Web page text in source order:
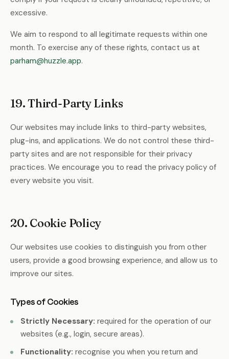
excessive.
We aim to respond to all legitimate requests within one
month. To exercise any of these rights, contact us at
parham@huzzle.app.
19. Third-Party Links
Our websites may include links to third-party websites,
plug-ins, and applications. We do not control these third-
party sites and are not responsible for their privacy
practices. We encourage you to read the privacy policy of
every website you visit.
20. Cookie Policy
Our websites use cookies to distinguish you from other
users, provide a good browsing experience, and allow us to
improve our sites.
Types of Cookies
Strictly Necessary: required for the operation of our
websites (e.g., login, secure areas).
Functionality: recognise you when you return and